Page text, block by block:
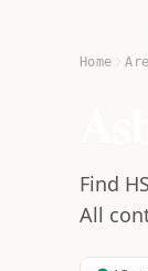
Home
Find
All